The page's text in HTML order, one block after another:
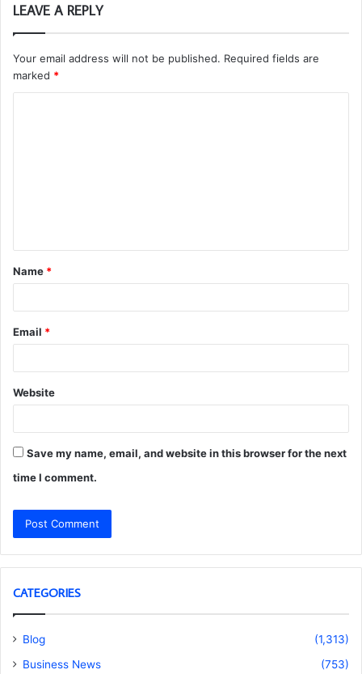
LEAVE A REPLY
Your email address will not be published. Required fields are
marked *
t
*
Name *
Email *
Website
Save my name, email, and website in this browser for the next
time I comment.
CATEGORIES
Blog
(1,313)
Business News
(753)